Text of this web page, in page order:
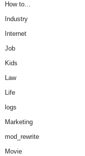
How to…
Industry
Internet
Job
Kids
Law
Life
logs
Marketing
mod_rewrite
Movie